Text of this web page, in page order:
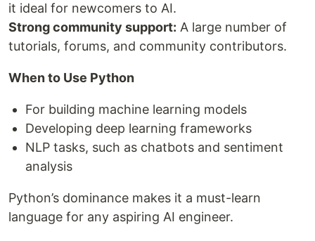
it ideal for newcomers to AI.
Strong community support: A large number of
tutorials, forums, and community contributors.
When to Use Python
For building machine learning models
Developing deep learning frameworks
NLP tasks, such as chatbots and sentiment
analysis
Python’s dominance makes it a must-learn
language for any aspiring AI engineer.